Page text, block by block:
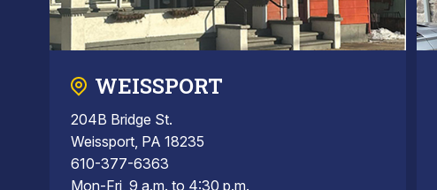
WEISSPORT
204B Bridge St.
Weissport, PA 18235
610-377-6363
Mon-Fri, 9 a.m. to 4:30 p.m.